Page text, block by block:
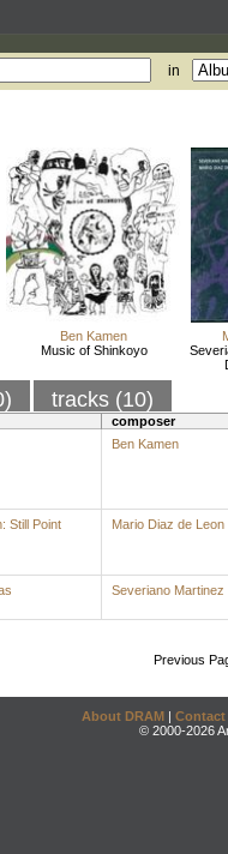
in
Ben Kamen
Music of Shinkoyo
tracks (10)
composer
Ben Kamen
Still Point Mario Diaz de Leon
Severiano Martinez
Previous
About DRAM | Contact
© 2000-2026